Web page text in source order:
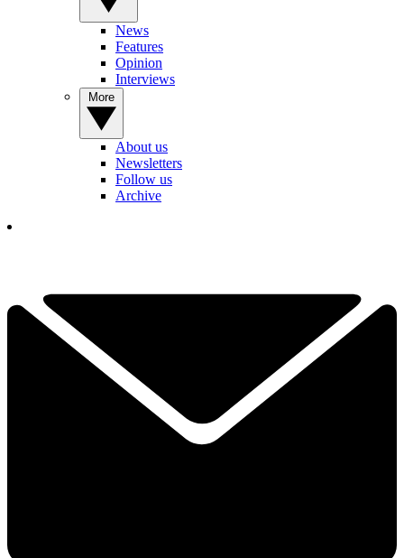
News
Features
Opinion
Interviews
About us
Newsletters
Follow us
Archive